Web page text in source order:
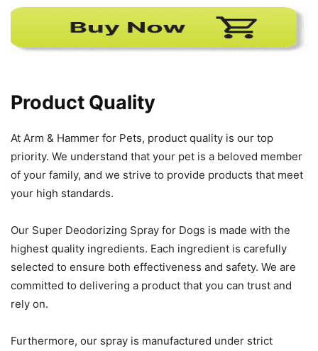
Product Quality
At Arm & Hammer for Pets, product quality is our top
priority. We understand that your pet is a beloved member
of your family, and we strive to provide products that meet
your high standards.
Our Super Deodorizing Spray for Dogs is made with the
highest quality ingredients. Each ingredient is carefully
selected to ensure both effectiveness and safety. We are
committed to delivering a product that you can trust and
rely on.
Furthermore, our spray is manufactured under strict